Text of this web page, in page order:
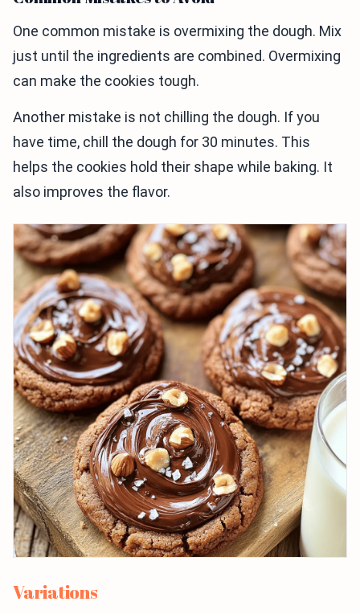
One common mistake is overmixing the dough. Mix
just until the ingredients are combined. Overmixing
can make the cookies tough.
Another mistake is not chilling the dough. If you
have time, chill the dough for 30 minutes. This
helps the cookies hold their shape while baking. It
also improves the flavor.
Variations